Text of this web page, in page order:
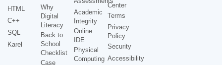
HTML
C++
SQL
Karel
Why
Digital
Literacy
Back to
School
Checklist
Case
Academic
Integrity
Online
IDE
Physical
Computing
Center
Terms
Privacy
Policy
Security
Accessibility